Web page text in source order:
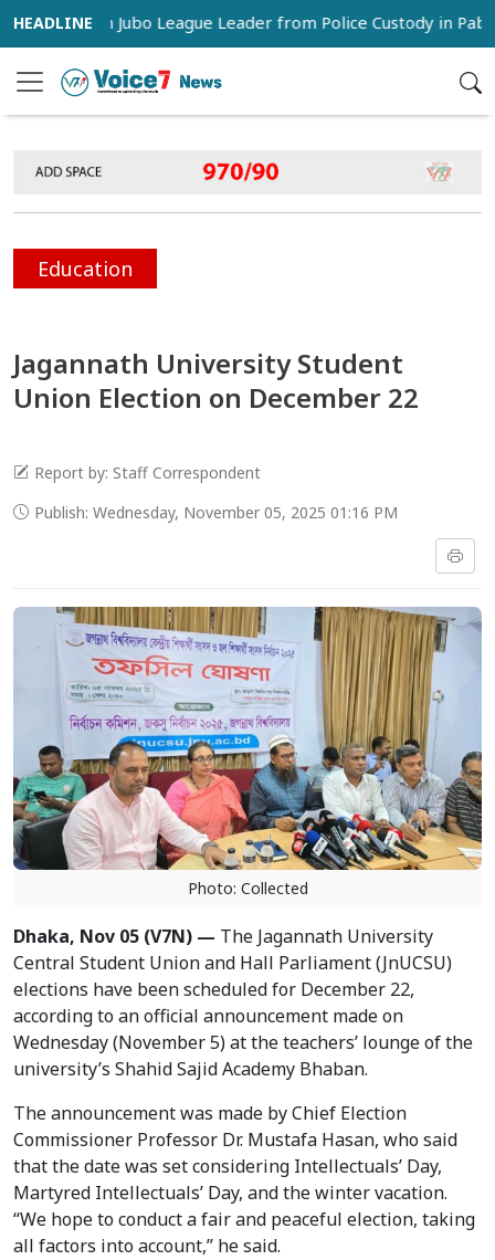
Snatch Jubo League Leader from Police Custody in Pabna
Education
Jagannath University Student
Union Election on December 22
Report by: Staff Correspondent
Publish: Wednesday, November 05, 2025 01:16 PM
Photo: Collected
Dhaka, Nov 05 (V7N) — The Jagannath University
Central Student Union and Hall Parliament (JnUCSU)
elections have been scheduled for December 22,
according to an official announcement made on
Wednesday (November 5) at the teachers’ lounge of the
university’s Shahid Sajid Academy Bhaban.
The announcement was made by Chief Election
Commissioner Professor Dr. Mustafa Hasan, who said
that the date was set considering Intellectuals’ Day,
Martyred Intellectuals’ Day, and the winter vacation.
“We hope to conduct a fair and peaceful election, taking
all factors into account,” he said.